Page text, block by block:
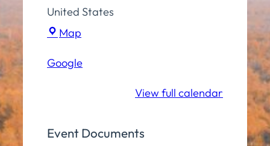
United States
Map
Community
Google
View full calendar
Event Documents